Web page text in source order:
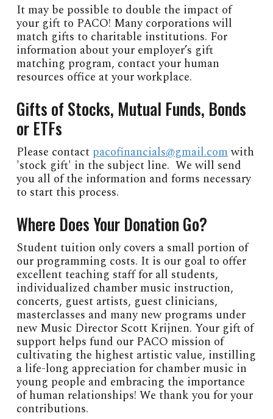
It may be possible to double the impact of
your gift to PACO! Many corporations will
match gifts to charitable institutions. For
information about your employer’s gift
matching program, contact your human
resources office at your workplace.
Gifts of Stocks, Mutual Funds, Bonds
or ETFs
Please contact pacofinancials@gmail.comwith
'stock gift' in the subject line. We will send
you all of the information and forms necessary
to start this process.
Where Does Your Donation Go?
Student tuition only covers a small portion of
our programming costs. It is our goal to offer
excellent teaching staff for all students,
individualized chamber music instruction,
concerts, guest artists, guest clinicians,
masterclasses and many new programs under
new Music Director Scott Krijnen. Your gift of
support helps fund our PACO mission of
cultivating the highest artistic value, instilling
a life-long appreciation for chamber music in
young people and embracing the importance
of human relationships! We thank you for your
contributions.